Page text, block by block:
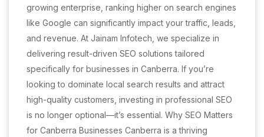
growing enterprise, ranking higher on search engines
like Google can significantly impact your traffic, leads,
and revenue. At Jainam Infotech, we specialize in
delivering result-driven SEO solutions tailored
specifically for businesses in Canberra. If you’re
looking to dominate local search results and attract
high-quality customers, investing in professional SEO
is no longer optional—it’s essential. Why SEO Matters
for Canberra Businesses Canberra is a thriving